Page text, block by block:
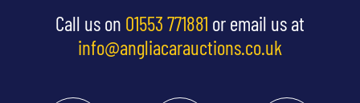
Call us on 01553 771881 or email us at
info@angliacarauctions.co.uk